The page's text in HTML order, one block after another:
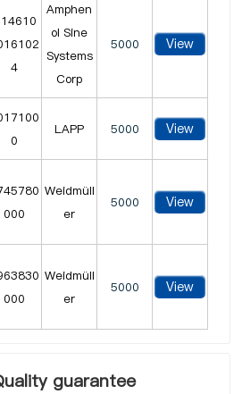
4
Amphen
ol Sine
Systems
Corp
5000 View
0
LAPP 5000 View
000
Weidmüll
er
5000 View
000
Weidmüll
er
5000 View
guarantee